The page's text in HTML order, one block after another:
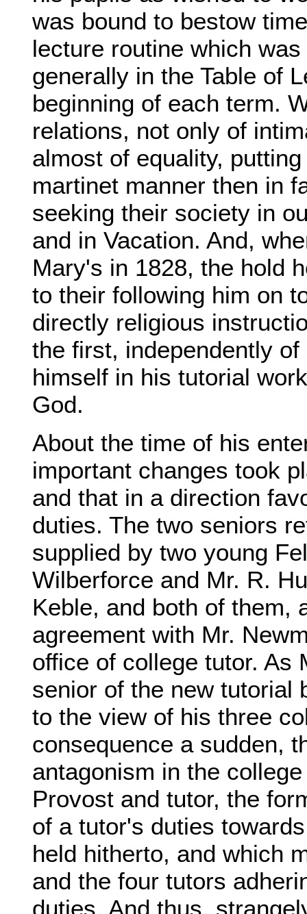
was bound to bestow
lecture routine which
generally in the Table of
beginning of each term.
relations, not only of
almost of equality,
martinet manner then in
seeking their society in
and in Vacation. And,
Mary's in 1828, the hold
to their following him on
directly religious
the first, independently
himself in his tutorial
God.
About the time of his
important changes took
and that in a direction
duties. The two seniors
supplied by two young
Wilberforce and Mr. R.
Keble, and both of them,
agreement with Mr.
office of college tutor. As
senior of the new tutorial
to the view of his three
consequence a sudden,
antagonism in the
Provost and tutor, the
of a tutor's duties
held hitherto, and which
and the four tutors
duties. And thus,